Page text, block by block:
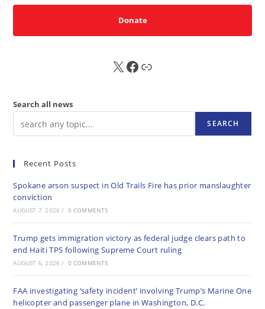
Donate
X FB Sub
Search all news
SEARCH
Recent Posts
Spokane arson suspect in Old Trails Fire has prior manslaughter
conviction
AUGUST 7, 2026 / 0 COMMENTS
Trump gets immigration victory as federal judge clears path to
end Haiti TPS following Supreme Court ruling
AUGUST 6, 2026 / 0 COMMENTS
FAA investigating ‘safety incident’ involving Trump’s Marine One
helicopter and passenger plane in Washington, D.C.